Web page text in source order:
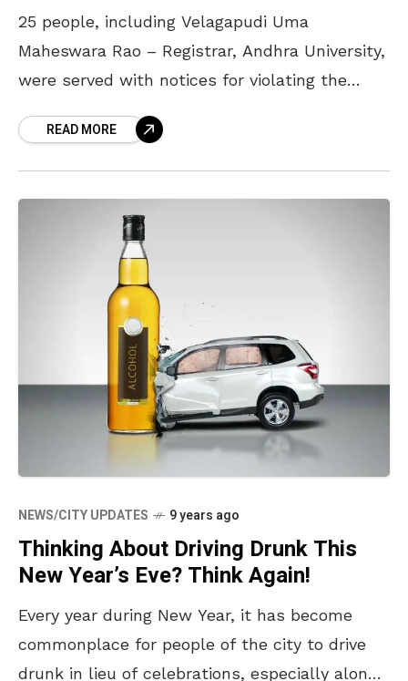
25 people, including Velagapudi Uma
Maheswara Rao – Registrar, Andhra University,
were served with notices for violating the
for violating conduct in
READ MORE
NEWS/CITY UPDATES 9 years ago
Thinking About Driving Drunk This
New Year’s Eve? Think Again!
Every year during New Year, it has become
commonplace for people of the city to drive
drunk in lieu of celebrations, especially along